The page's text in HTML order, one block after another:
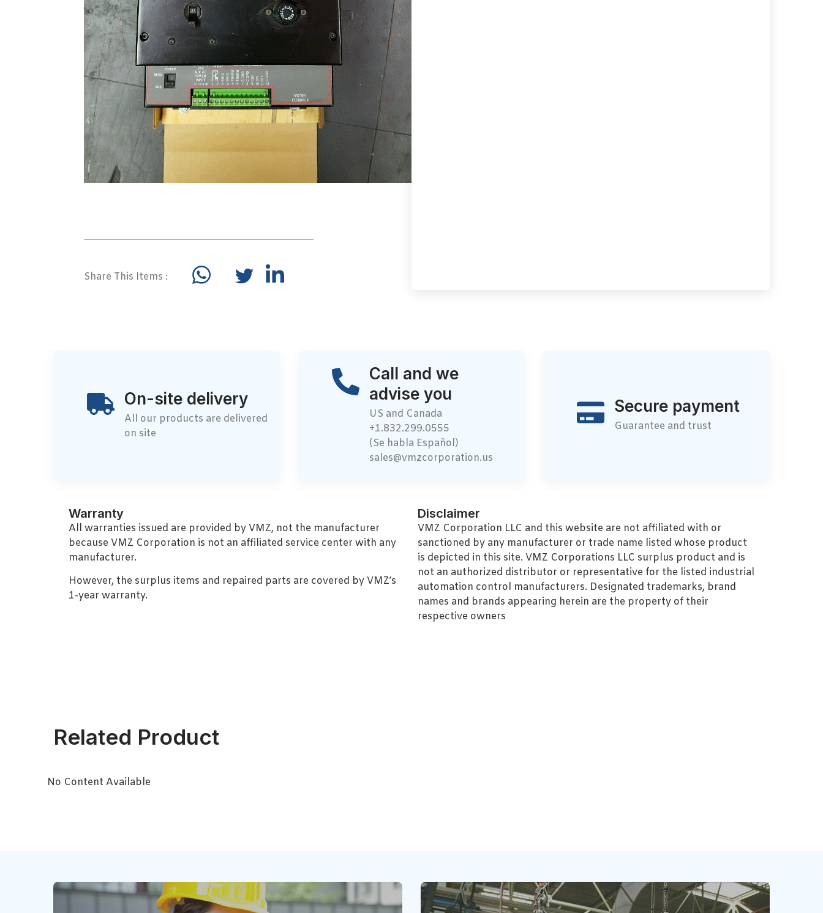
Share This Items :
On-site delivery
All our products are delivered
on site
Call and we
advise you
US and Canada
+1.832.299.0555
(Se habla Español)
sales@vmzcorporation.us
Secure payment
Guarantee and trust
Warranty
All warranties issued are provided by VMZ, not the manufacturer
because VMZ Corporation is not an affiliated service center with any
manufacturer.
However, the surplus items and repaired parts are covered by VMZ’s
1-year warranty.
Disclaimer
VMZ Corporation LLC and this website are not affiliated with or
sanctioned by any manufacturer or trade name listed whose product
is depicted in this site. VMZ Corporations LLC surplus product and is
not an authorized distributor or representative for the listed industrial
automation control manufacturers. Designated trademarks, brand
names and brands appearing herein are the property of their
respective owners
Related Product
No Content Available